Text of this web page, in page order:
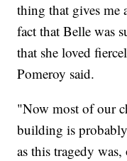
thing that gives me
fact that Belle was
that she loved
Pomeroy said.
"Now most of our
building is
as this tragedy